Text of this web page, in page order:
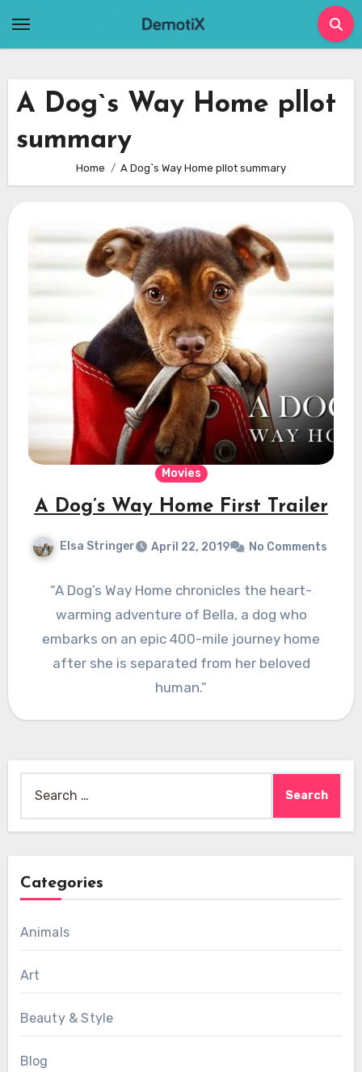
A Dog`s Way Home pllot
summary
Home A Dog`s Way Home pllot summary
Movies
A Dog’s Way Home First Trailer
Elsa Stringer April 22, 2019 No Comments
“A Dog’s Way Home chronicles the heart-
warming adventure of Bella, a dog who
embarks on an epic 400-mile journey home
after she is separated from her beloved
human.”
for:
Categories
Animals
Art
Beauty & Style
Blog